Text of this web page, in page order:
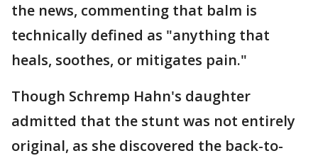
the news, commenting that balm is
technically defined as "anything that
heals, soothes, or mitigates pain."
Though Schremp Hahn's daughter
admitted that the stunt was not entirely
original, as she discovered the back-to-